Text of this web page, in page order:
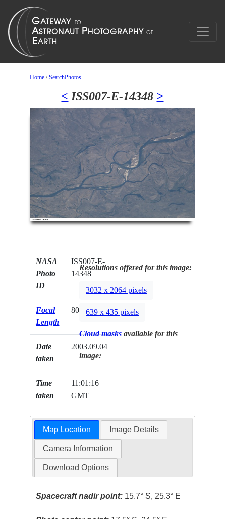
Home /SearchPhotos
< ISS007-E-14348 >
NASA
Photo
ID
ISS007-E-
14348
Focal
Length
800mm
Date
taken
2003.09.04
Time
taken
11:01:16
GMT
Resolutions offered for this image:
3032 x 2064 pixels
639 x 435 pixels
Cloud masks available for this
image:
Map Location Image Details
Camera Information
Download Options
Spacecraft nadir point: 15.7° S, 25.3° E